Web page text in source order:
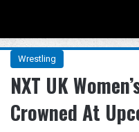
Wrestling
NXT UK
Crowned At